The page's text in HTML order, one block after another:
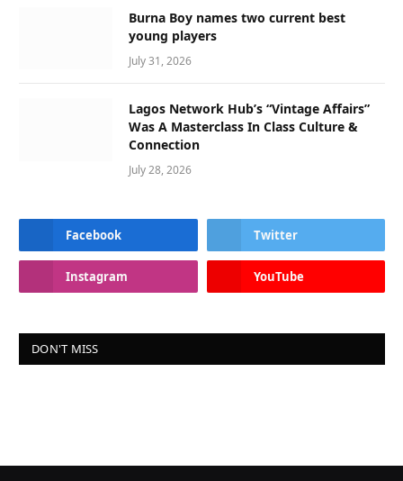
Burna Boy names two current best
young players
July 31, 2026
Lagos Network Hub’s “Vintage Affairs”
Was A Masterclass In Class Culture &
Connection
July 28, 2026
Facebook Twitter
Instagram YouTube
DON'T MISS